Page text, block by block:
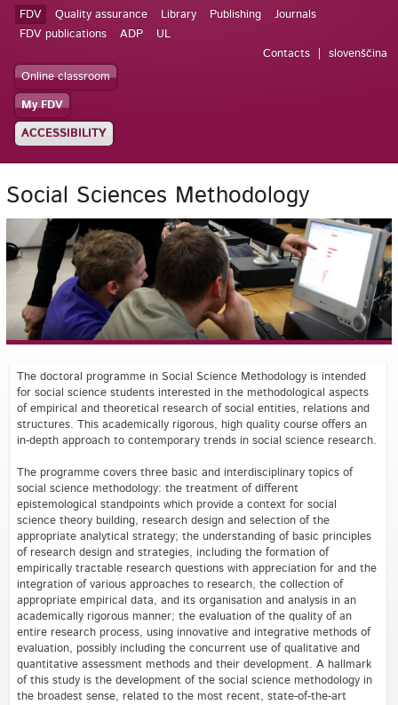
FDV Quality assurance Library Publishing
Journals
FDV publications
ADP
UL
Contacts
slovenščina
Online classroom
My FDV
ACCESSIBILITY
Social Sciences Methodology
The doctoral programme in Social Science Methodology is intended
for social science students interested in the methodological aspects
of empirical and theoretical research of social entities, relations and
structures. This academically rigorous, high quality course offers an
in-depth approach to contemporary trends in social science research.
The programme covers three basic and interdisciplinary topics of
social science methodology: the treatment of different
epistemological standpoints which provide a context for social
science theory building, research design and selection of the
appropriate analytical strategy; the understanding of basic principles
of research design and strategies, including the formation of
empirically tractable research questions with appreciation for and the
integration of various approaches to research, the collection of
appropriate empirical data, and its organisation and analysis in an
academically rigorous manner; the evaluation of the quality of an
entire research process, using innovative and integrative methods of
evaluation, possibly including the concurrent use of qualitative and
quantitative assessment methods and their development. A hallmark
of this study is the development of the social science methodology in
the broadest sense, related to the most recent, state-of-the-art